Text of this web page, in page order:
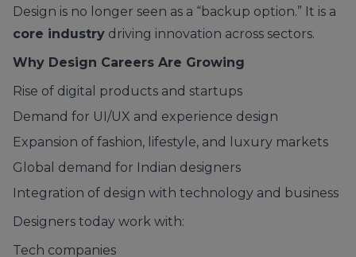
Design is no longer seen as a “backup option.” It is a
core industry driving innovation across sectors.
Why Design Careers Are Growing
Rise of digital products and startups
Demand for UI/UX and experience design
Expansion of fashion, lifestyle, and luxury markets
Global demand for Indian designers
Integration of design with technology and business
Designers today work with:
Tech companies